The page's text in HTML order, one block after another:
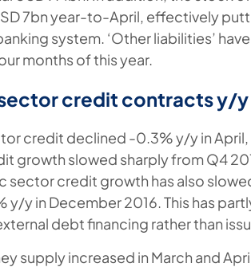
7bn year-to-April, effectively
system. ‘Other liabilities’
months of this year.
credit contracts y/y
credit declined -0.3% y/y in
growth slowed sharply from Q4
sector credit growth has also
y/y in December 2016. This has
debt financing rather than
supply increased in March and